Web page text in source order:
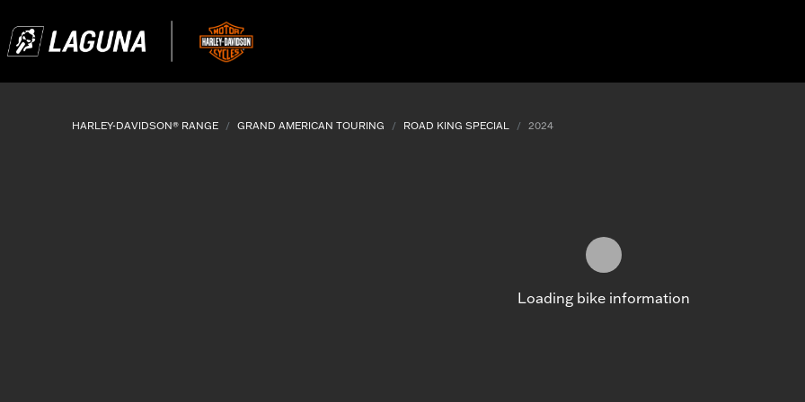
HARLEY-DAVIDSON® RANGE GRAND AMERICAN TOURING ROAD KING SPECIAL 2024
Loading bike information